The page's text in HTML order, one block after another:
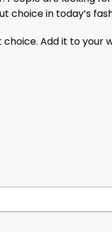
choice in today’s
Add it to